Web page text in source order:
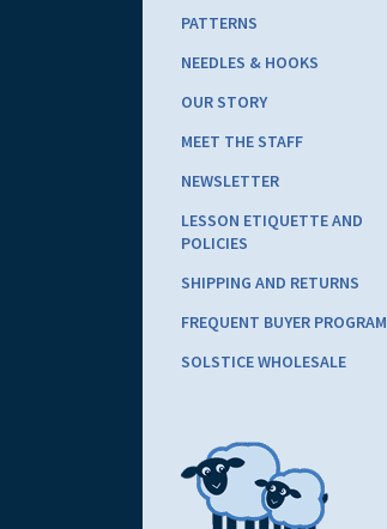
PATTERNS
NEEDLES & HOOKS
OUR STORY
MEET THE STAFF
NEWSLETTER
LESSON ETIQUETTE AND
POLICIES
SHIPPING AND RETURNS
FREQUENT BUYER PROGRAM
SOLSTICE WHOLESALE